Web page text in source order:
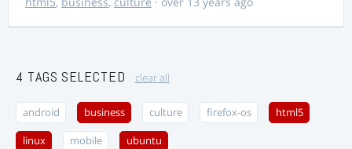
4 TAGS SELECTED clear all
android business culture firefox-os html5
linux mobile ubuntu